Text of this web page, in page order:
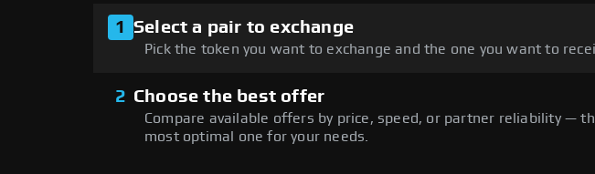
1 Select a pair to exchange
Pick the token you want to exchange and the one you want to
2 Choose the best offer
Compare available offers by price, speed, or partner reliability —
most optimal one for your needs.